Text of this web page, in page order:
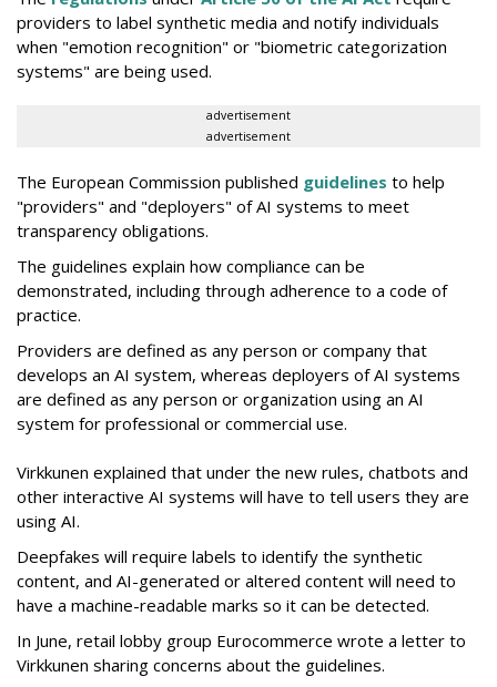
providers to label synthetic media and notify individuals
when "emotion recognition" or "biometric categorization
systems" are being used.
advertisement
advertisement
The European Commission published guidelines to help
"providers" and "deployers" of AI systems to meet
transparency obligations.
The guidelines explain how compliance can be
demonstrated, including through adherence to a code of
practice.
Providers are defined as any person or company that
develops an AI system, whereas deployers of AI systems
are defined as any person or organization using an AI
system for professional or commercial use.
Virkkunen explained that under the new rules, chatbots and
other interactive AI systems will have to tell users they are
using AI.
Deepfakes will require labels to identify the synthetic
content, and AI-generated or altered content will need to
have a machine-readable marks so it can be detected.
In June, retail lobby group Eurocommerce wrote a letter to
Virkkunen sharing concerns about the guidelines.